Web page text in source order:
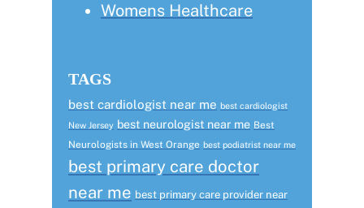
Womens Healthcare
TAGS
best cardiologist near me best cardiologist
New Jersey best neurologist near me Best
Neurologists in West Orange best podiatrist near me
best primary care doctor
near me best primary care provider near